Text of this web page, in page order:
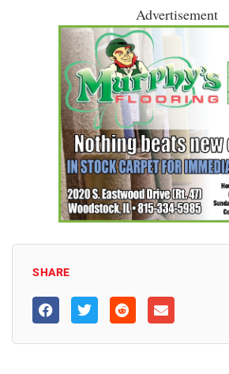
Advertisement
SHARE